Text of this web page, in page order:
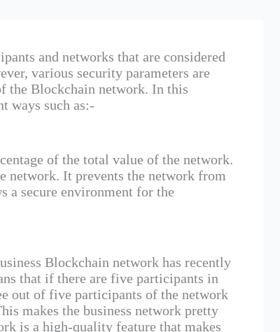
and networks that are considered
various security parameters are
the Blockchain network. In this
ways such as:-
of the total value of the network.
network. It prevents the network from
a secure environment for the
Blockchain network has recently
that if there are five participants in
out of five participants of the network
makes the business network pretty
is a high-quality feature that makes